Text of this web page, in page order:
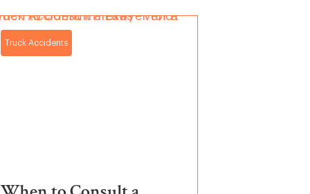
Truck Accidents